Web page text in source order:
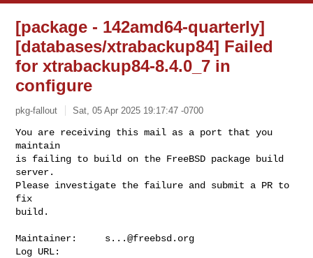
[package - 142amd64-quarterly]
[databases/xtrabackup84] Failed
for xtrabackup84-8.4.0_7 in
configure
pkg-fallout Sat, 05 Apr 2025 19:17:47 -0700
You are receiving this mail as a port that you
maintain
is failing to build on the FreeBSD package build
server.
Please investigate the failure and submit a PR to
fix
build.
Maintainer: s...@freebsd.org